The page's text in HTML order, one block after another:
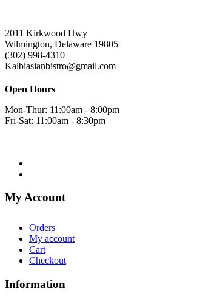
2011 Kirkwood Hwy
Wilmington, Delaware 19805
(302) 998-4310
Kalbiasianbistro@gmail.com
Open Hours
Mon-Thur: 11:00am - 8:00pm
Fri-Sat: 11:00am - 8:30pm
My Account
Orders
My account
Cart
Checkout
Information